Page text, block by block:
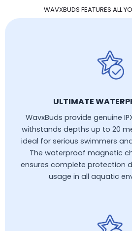
WAVXBUDS FEATURES ALL
ULTIMATE
WavxBuds provide genuine
withstands depths up to 20
ideal for serious swimmers
The waterproof magnetic
ensures complete protection
usage in all aquatic